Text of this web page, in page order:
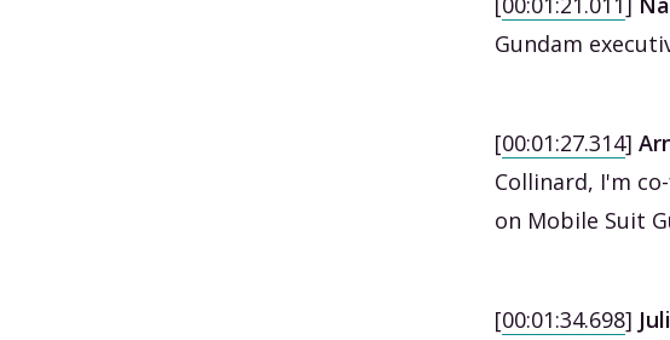
Gundam
[00:01:27.314]
Collinard, I'm
on Mobile Suit
[00:01:34.698]